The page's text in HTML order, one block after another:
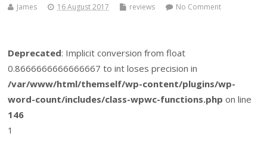
James 16 August 2017 reviews No Comment
Deprecated: Implicit conversion from float
0.8666666666666667 to int loses precision in
/var/www/html/themself/wp-content/plugins/wp-
word-count/includes/class-wpwc-functions.php on line
146
1